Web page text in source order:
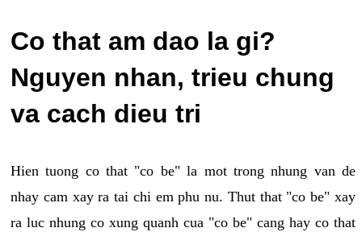
Co that am dao la gi?
Nguyen nhan, trieu chung
va cach dieu tri
Hien tuong co that "co be" la mot trong nhung van de
nhay cam xay ra tai chi em phu nu. Thut that "co be" xay
ra luc nhung co xung quanh cua "co be" cang hay co that